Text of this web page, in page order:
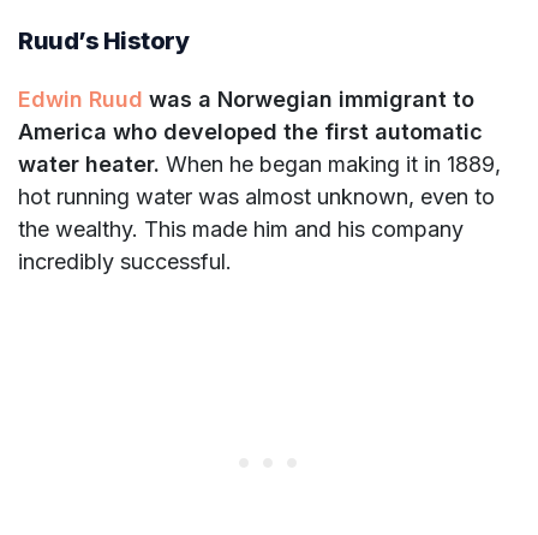
Ruud’s History
Edwin Ruud was a Norwegian immigrant to
America who developed the first automatic
water heater. When he began making it in 1889,
hot running water was almost unknown, even to
the wealthy. This made him and his company
incredibly successful.